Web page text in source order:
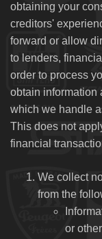
obtaining your
creditors'
forward or allow
to lenders,
order to process
obtain information
which we handle
This does not
financial
We collect
from the
or